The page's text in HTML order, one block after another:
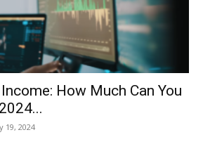
How Much Can You
19, 2024